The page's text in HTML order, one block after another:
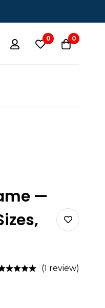
0 0
—
(1 review)